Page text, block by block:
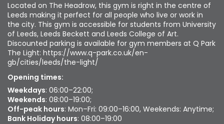
Located on The Headrow, this gym is right in the centre of
Leeds making it perfect for all people who live or work in
the city. This gym is accessible for students from University
of Leeds, Leeds Beckett and Leeds College of Art.
Discounted parking is available for gym members at Q Park
The Light: https://www.q-park.co.uk/en-
gb/cities/leeds/the-light/
Opening times:
Weekdays: 06:00–22:00;
Weekends: 08:00–19:00;
Off-peak hours: Mon–Fri: 09:00–16:00, Weekends: Anytime;
Bank Holiday hours: 08:00–19:00